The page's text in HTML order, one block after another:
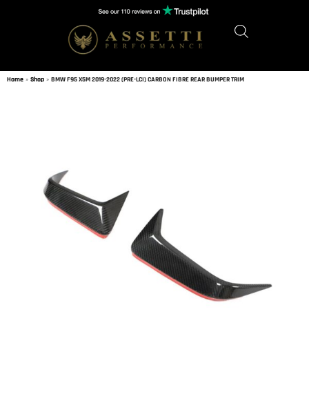
Home » Shop » BMW F95 X5M 2019-2022 (PRE-LCI) CARBON FIBRE REAR BUMPER TRIM